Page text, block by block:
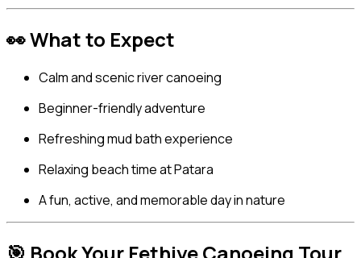
👀 What to Expect
Calm and scenic river canoeing
Beginner-friendly adventure
Refreshing mud bath experience
Relaxing beach time at Patara
A fun, active, and memorable day in nature
🎯 Book Your Fethiye Canoeing Tour